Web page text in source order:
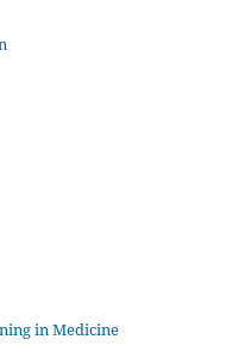
in Medicine